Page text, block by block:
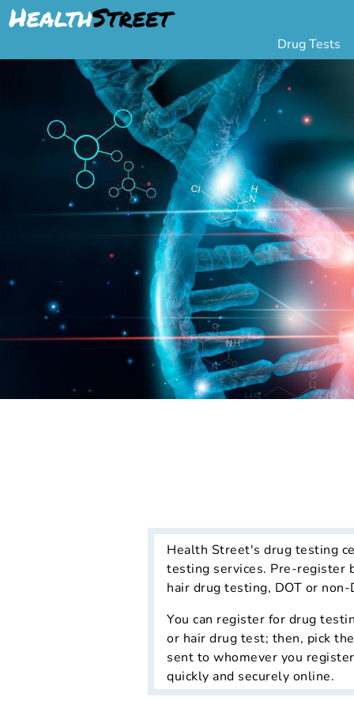
Drug Tests
Urine Drug Testing
5 Panel Drug Test
10 Panel Drug Test
12 Panel Drug Test
DOT Drug Testing
Random Pool
Saliva Drug Tests
Hair Drug Tests
Alcohol Tests
Urine Alcohol Tests
Breath Alcohol Tests
Drugs Tested
Drug Test Panels
Health Street's drug testing
testing services. Pre-register
hair drug testing, DOT or
You can register for drug
or hair drug test; then, pick
sent to whomever you
quickly and securely online.